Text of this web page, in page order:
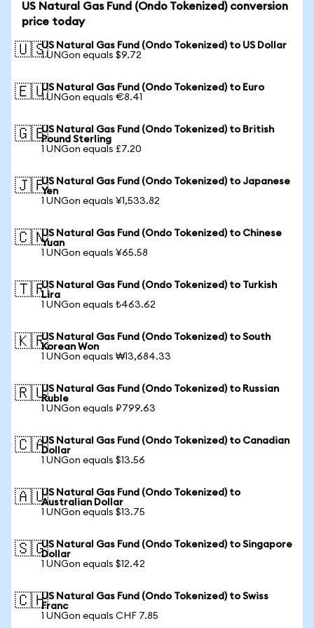
US Natural Gas Fund (Ondo Tokenized) conversion
price today
🇺🇸US Natural Gas Fund (Ondo Tokenized) to US Dollar
1 UNGon equals $9.72
🇪🇺US Natural Gas Fund (Ondo Tokenized) to Euro
1 UNGon equals €8.41
🇬🇧US Natural Gas Fund (Ondo Tokenized) to British
Pound Sterling
1 UNGon equals £7.20
🇯🇵US Natural Gas Fund (Ondo Tokenized) to Japanese
Yen
1 UNGon equals ¥1,533.82
🇨🇳US Natural Gas Fund (Ondo Tokenized) to Chinese
Yuan
1 UNGon equals ¥65.58
🇹🇷US Natural Gas Fund (Ondo Tokenized) to Turkish
Lira
1 UNGon equals ₺463.62
🇰🇷US Natural Gas Fund (Ondo Tokenized) to South
Korean Won
1 UNGon equals ₩13,684.33
🇷🇺US Natural Gas Fund (Ondo Tokenized) to Russian
Ruble
1 UNGon equals ₽799.63
🇨🇦US Natural Gas Fund (Ondo Tokenized) to Canadian
Dollar
1 UNGon equals $13.56
🇦🇺US Natural Gas Fund (Ondo Tokenized) to
Australian Dollar
1 UNGon equals $13.75
🇸🇬US Natural Gas Fund (Ondo Tokenized) to Singapore
Dollar
1 UNGon equals $12.42
🇨🇭US Natural Gas Fund (Ondo Tokenized) to Swiss
Franc
1 UNGon equals CHF 7.85